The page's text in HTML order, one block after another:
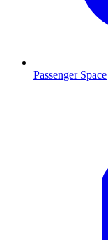
Passenger Space